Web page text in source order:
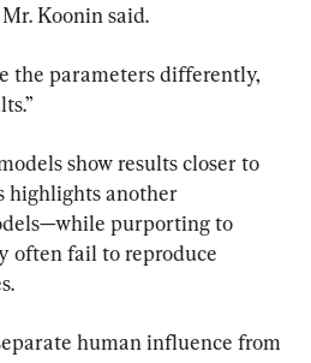
Koonin said.
the parameters differently,
show results closer to
highlights another
purporting to
often fail to reproduce
human influence from